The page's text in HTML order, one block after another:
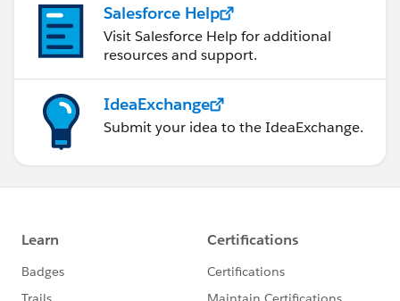
Salesforce Help
Visit Salesforce Help for additional
resources and support.
IdeaExchange
Submit your idea to the IdeaExchange.